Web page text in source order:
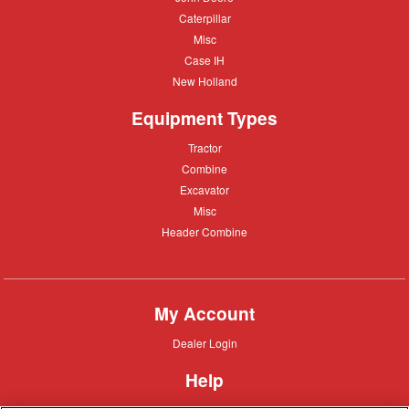
Caterpillar
Caterpillar
Misc
Misc
Case
Case IH
New
New Holland
Equipment Types
Tractor
Tractor
Combine
Combine
Excavator
Excavator
Misc
Misc
Header
Header Combine
My Account
Dealer
Dealer Login
Help